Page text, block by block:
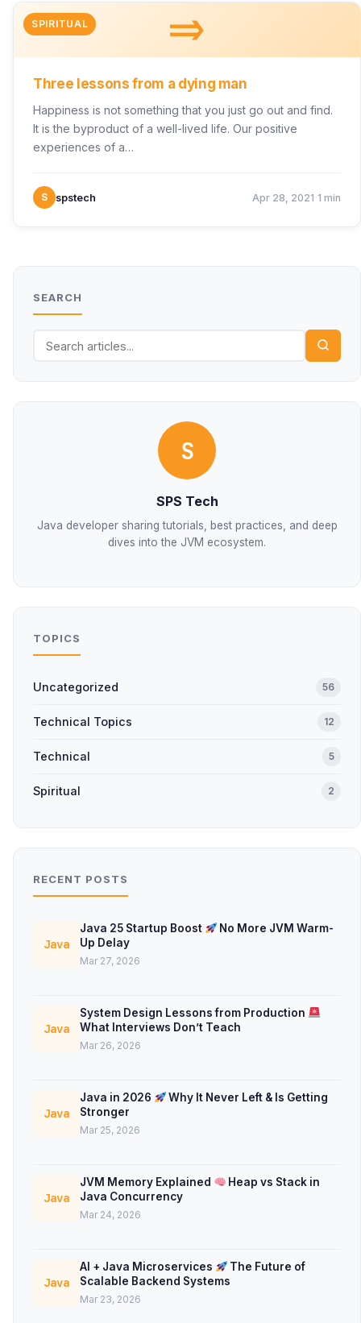
=>
SPIRITUAL
Three lessons from a dying man
Happiness is not something that you just go out and find.
It is the byproduct of a well-lived life. Our positive
experiences of a…
S spstech Apr 28, 2021 1 min
SEARCH
S
SPS Tech
Java developer sharing tutorials, best practices, and deep
dives into the JVM ecosystem.
TOPICS
Uncategorized 56
Technical Topics 12
Technical 5
Spiritual 2
RECENT POSTS
Java
Java 25 Startup Boost
No More JVM Warm-
Up Delay
Mar 27, 2026
Java
System Design Lessons from Production
What Interviews Don’t Teach
Mar 26, 2026
Java
Java in 2026
Why It Never Left & Is Getting
Stronger
Mar 25, 2026
Java
JVM Memory Explained
Heap vs Stack in
Java Concurrency
Mar 24, 2026
Java
AI + Java Microservices
The Future of
Scalable Backend Systems
Mar 23, 2026